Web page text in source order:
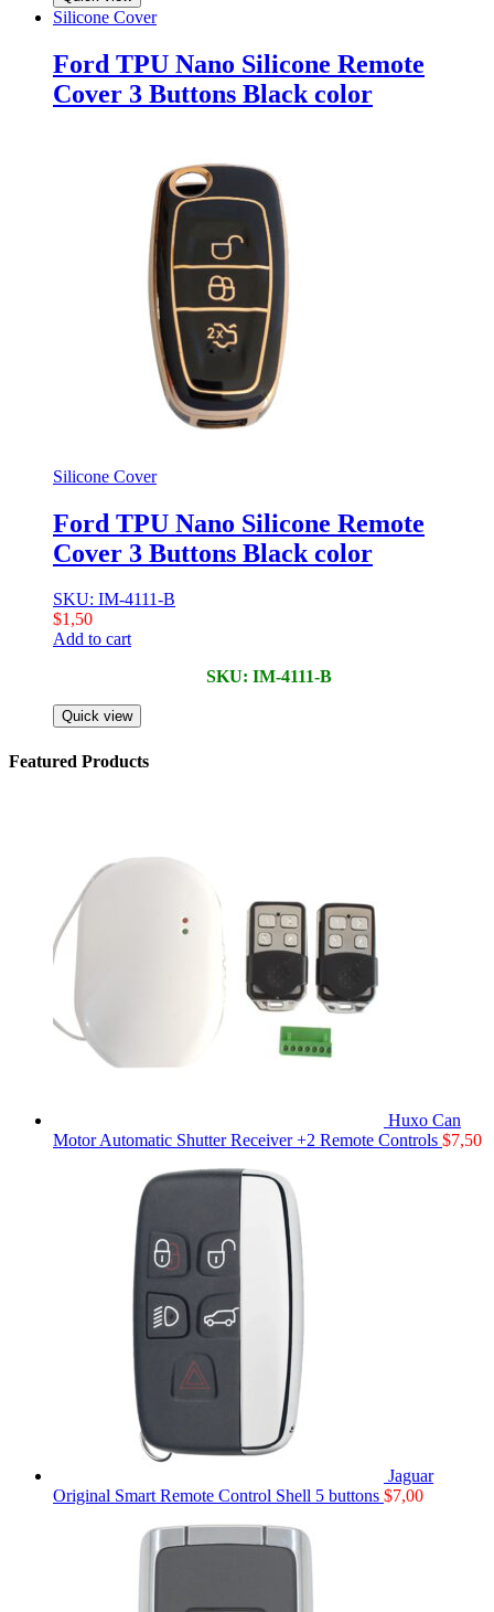
Silicone Cover
Ford TPU Nano Silicone Remote
Cover 3 Buttons Black color
Silicone Cover
Ford TPU Nano Silicone Remote
Cover 3 Buttons Black color
SKU: IM-4111-B
$1,50
Add to cart
SKU: IM-4111-B
Quick view
Featured Products
Huxo Can
Motor Automatic Shutter Receiver +2 Remote Controls $7,50
Jaguar
Original Smart Remote Control Shell 5 buttons $7,00